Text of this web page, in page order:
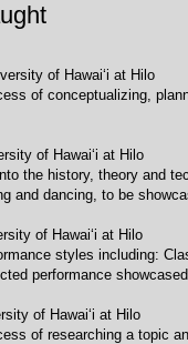
of Hawaiʻi
of conceptualizing,
of
the history, theory and
and dancing, to be
of
styles including:
performance
University of
of researching a topic